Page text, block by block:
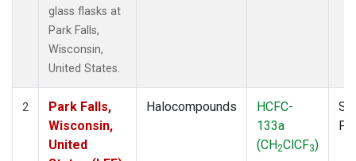
glass flasks at
Park Falls,
Wisconsin,
United States.
2
Park Falls,
Wisconsin,
United
Halocompounds
HCFC-
133a
(CH2ClCF3)